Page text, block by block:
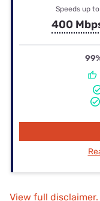
Speeds up to
400
View full disclaimer.